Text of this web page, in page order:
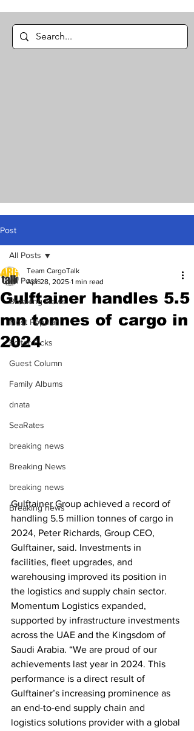
Post
All Posts
Breaking News
Most Popular
Editor Picks
Guest Column
Family Albums
dnata
SeaRates
breaking news
Breaking News
breaking news
Breaking news
All Posts
Gulftainer handles 5.5
mn tonnes of cargo in
2024
Team CargoTalk
Apr 28, 2025 1 min read
Gulftainer Group achieved a record of
handling 5.5 million tonnes of cargo in
2024, Peter Richards, Group CEO,
Gulftainer, said. Investments in
facilities, fleet upgrades, and
warehousing improved its position in
the logistics and supply chain sector.
Momentum Logistics expanded,
supported by infrastructure investments
across the UAE and the Kingsdom of
Saudi Arabia. “We are proud of our
achievements last year in 2024. This
performance is a direct result of
Gulftainer’s increasing prominence as
an end-to-end supply chain and
logistics solutions provider with a global